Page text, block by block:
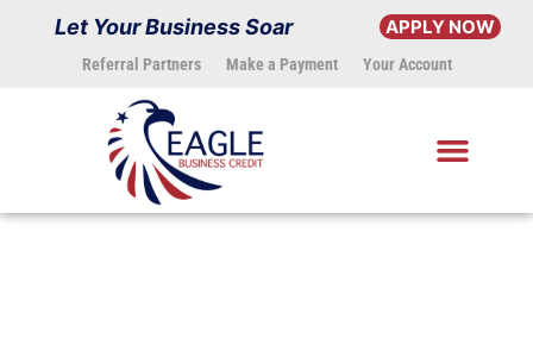
Let Your Business Soar APPLY NOW
Referral Partners Make a Payment Your Account